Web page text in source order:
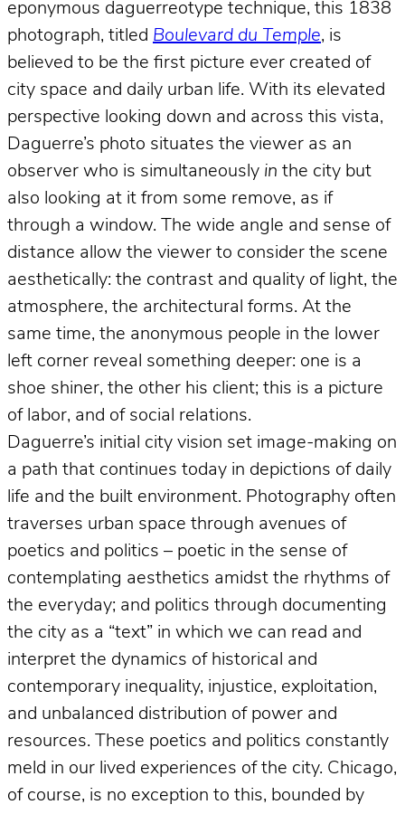
eponymous daguerreotype technique, this 1838
photograph, titled Boulevard du Temple, is
believed to be the first picture ever created of
city space and daily urban life. With its elevated
perspective looking down and across this vista,
Daguerre’s photo situates the viewer as an
observer who is simultaneously in the city but
also looking at it from some remove, as if
through a window. The wide angle and sense of
distance allow the viewer to consider the scene
aesthetically: the contrast and quality of light, the
atmosphere, the architectural forms. At the
same time, the anonymous people in the lower
left corner reveal something deeper: one is a
shoe shiner, the other his client; this is a picture
of labor, and of social relations.
Daguerre’s initial city vision set image-making on
a path that continues today in depictions of daily
life and the built environment. Photography often
traverses urban space through avenues of
poetics and politics – poetic in the sense of
contemplating aesthetics amidst the rhythms of
the everyday; and politics through documenting
the city as a “text” in which we can read and
interpret the dynamics of historical and
contemporary inequality, injustice, exploitation,
and unbalanced distribution of power and
resources. These poetics and politics constantly
meld in our lived experiences of the city. Chicago,
of course, is no exception to this, bounded by